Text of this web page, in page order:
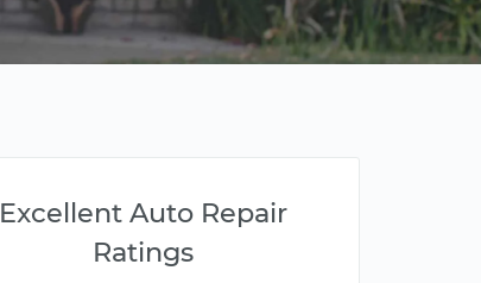
Excellent Auto Repair
Ratings